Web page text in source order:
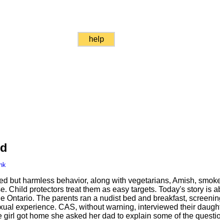
help
but harmless behavior, along with vegetarians, Amish,
Child protectors treat them as easy targets. Today's story is
Ontario. The parents ran a nudist bed and breakfast,
experience. CAS, without warning, interviewed their
girl got home she asked her dad to explain some of the